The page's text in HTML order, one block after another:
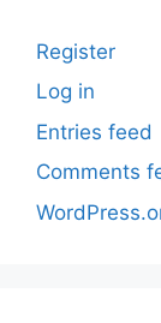
Register
Log in
Entries feed
Comments